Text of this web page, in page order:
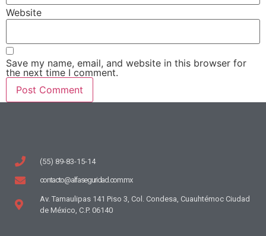
Website
Save my name, email, and website in this browser for
the next time I comment.
(55) 89-83-15-14
contacto@alfaseguridad.com.mx
Av. Tamaulipas 141 Piso 3, Col. Condesa, Cuauhtémoc Ciudad
de México, C.P. 06140